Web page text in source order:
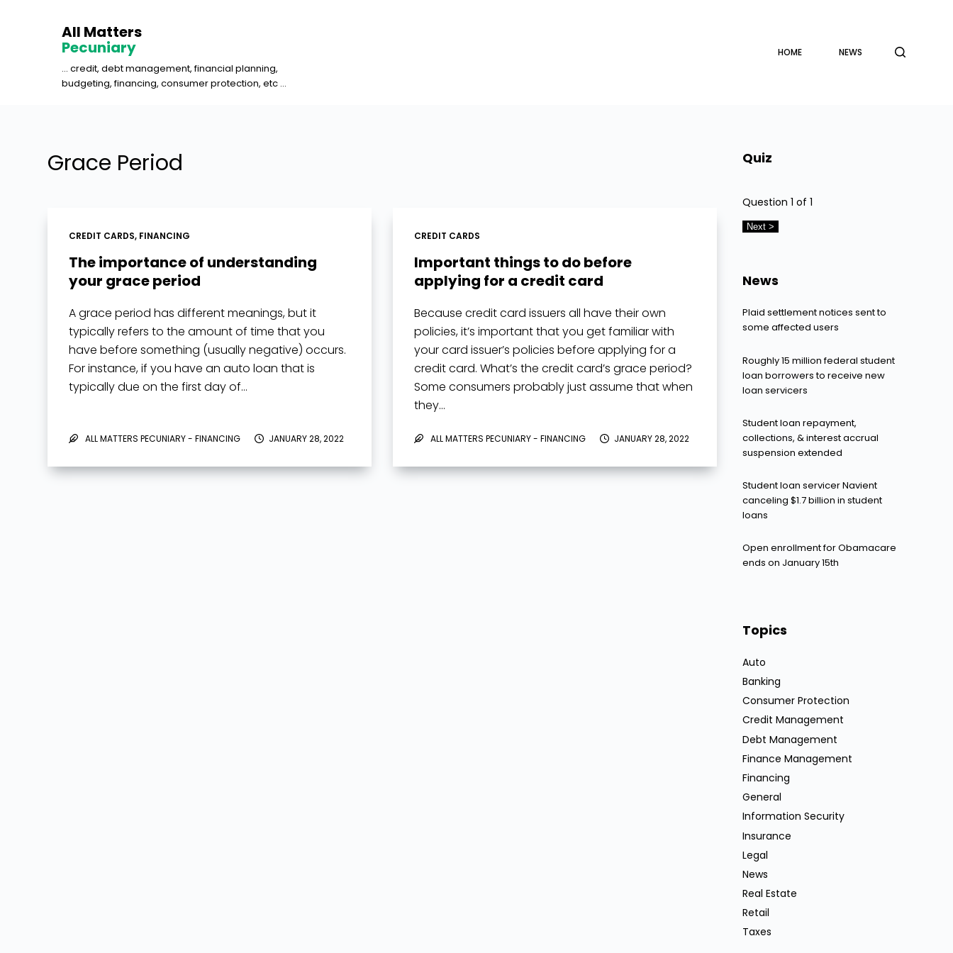
All Matters
Pecuniary
... credit, debt management, financial planning,
budgeting, financing, consumer protection, etc ...
HOME NEWS
Grace Period
CREDIT CARDS, FINANCING
The importance of understanding
your grace period
A grace period has different meanings, but it
typically refers to the amount of time that you
have before something (usually negative) occurs.
For instance, if you have an auto loan that is
typically due on the first day of…
ALL MATTERS PECUNIARY - FINANCING JANUARY 28, 2022
CREDIT CARDS
Important things to do before
applying for a credit card
Because credit card issuers all have their own
policies, it’s important that you get familiar with
your card issuer’s policies before applying for a
credit card. What’s the credit card’s grace period?
Some consumers probably just assume that when
they…
ALL MATTERS PECUNIARY - FINANCING JANUARY 28, 2022
Quiz
Question 1 of 1
News
Plaid settlement notices sent to
some affected users
Roughly 15 million federal student
loan borrowers to receive new
loan servicers
Student loan repayment,
collections, & interest accrual
suspension extended
Student loan servicer Navient
canceling $1.7 billion in student
loans
Open enrollment for Obamacare
ends on January 15th
Topics
Auto
Banking
Consumer Protection
Credit Management
Debt Management
Finance Management
Financing
General
Information Security
Insurance
Legal
News
Real Estate
Retail
Taxes